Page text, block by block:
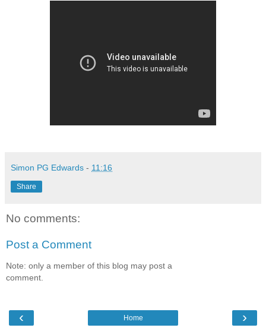
Simon PG Edwards - 11:16
Share
No comments:
Post a Comment
Note: only a member of this blog may post a
comment.
‹ ›
Home